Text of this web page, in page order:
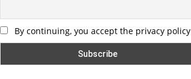
By continuing, you accept the privacy policy